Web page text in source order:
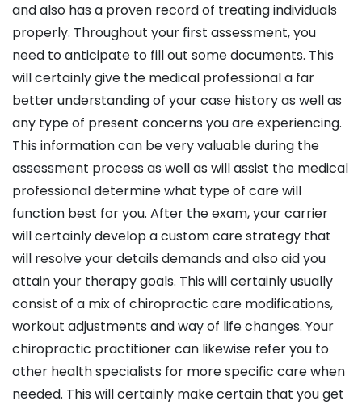
and also has a proven record of treating individuals
properly. Throughout your first assessment, you
need to anticipate to fill out some documents. This
will certainly give the medical professional a far
better understanding of your case history as well as
any type of present concerns you are experiencing.
This information can be very valuable during the
assessment process as well as will assist the medical
professional determine what type of care will
function best for you. After the exam, your carrier
will certainly develop a custom care strategy that
will resolve your details demands and also aid you
attain your therapy goals. This will certainly usually
consist of a mix of chiropractic care modifications,
workout adjustments and way of life changes. Your
chiropractic practitioner can likewise refer you to
other health specialists for more specific care when
needed. This will certainly make certain that you get